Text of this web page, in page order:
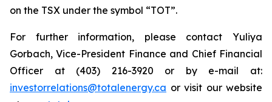
on the TSX under the symbol “TOT”.
For further information, please contact Yuliya
Gorbach, Vice-President Finance and Chief Financial
Officer at (403) 216-3920 or by e-mail at:
investorrelations@totalenergy.ca or visit our website